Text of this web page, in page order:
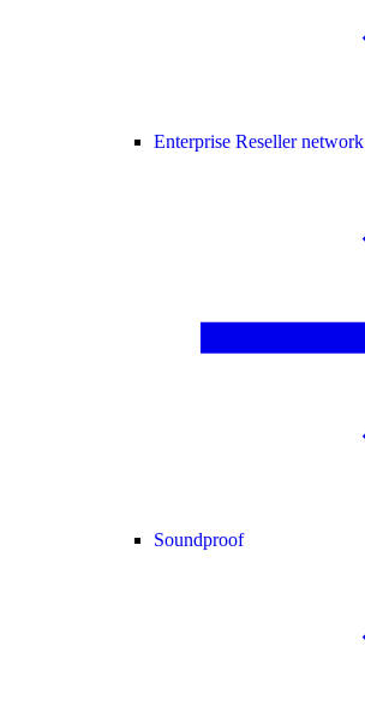
Enterprise Reseller network
Soundproof